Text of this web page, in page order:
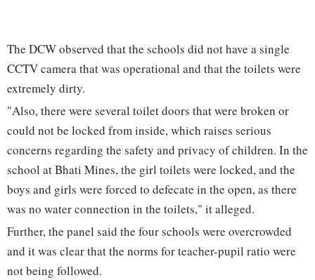
The DCW observed that the schools did not have a single
CCTV camera that was operational and that the toilets were
extremely dirty.
"Also, there were several toilet doors that were broken or
could not be locked from inside, which raises serious
concerns regarding the safety and privacy of children. In the
school at Bhati Mines, the girl toilets were locked, and the
boys and girls were forced to defecate in the open, as there
was no water connection in the toilets," it alleged.
Further, the panel said the four schools were overcrowded
and it was clear that the norms for teacher-pupil ratio were
not being followed.